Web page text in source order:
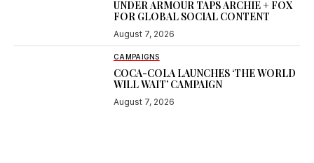
UNDER ARMOUR TAPS ARCHIE + FOX
FOR GLOBAL SOCIAL CONTENT
August 7, 2026
CAMPAIGNS
COCA-COLA LAUNCHES ‘THE WORLD
WILL WAIT’ CAMPAIGN
August 7, 2026